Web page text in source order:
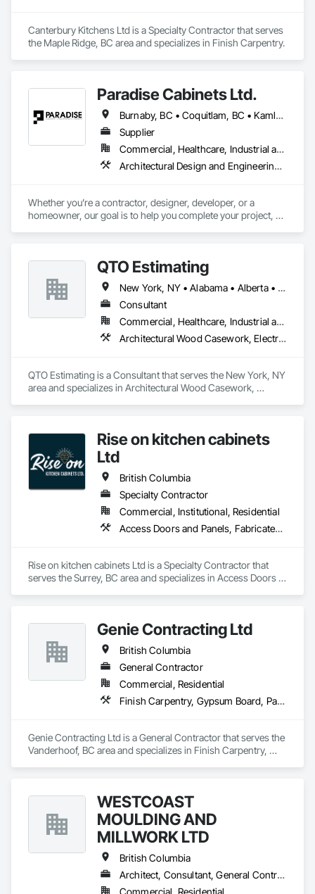
Canterbury Kitchens Ltd is a Specialty Contractor that serves
the Maple Ridge, BC area and specializes in Finish Carpentry.
Paradise Cabinets Ltd.
Burnaby, BC • Coquitlam, BC • Kamloops, BC • Kelowna, BC • Kitimat, BC • Langley, BC • North Vancouver, BC • Prince George, BC • Prince Rupert, BC • Seattle, WA • Smithers, BC • Terrace, BC • Vancouver, BC • Vanderhoof, BC • British Columbia
Supplier
Commercial, Healthcare, Industrial and Energy, Infrastructure, Institutional, Residential
Architectural Design and Engineering, Architectural Wood Casework, Design and Engineering, Manufactured Casework, Wood Paneling
Whether you’re a contractor, designer, developer, or a
homeowner, our goal is to help you complete your project, on
QTO Estimating
New York, NY • Alabama • Alberta • Arizona • Arkansas • British Columbia • California • Colorado • Florida • Louisiana • Manitoba • Maryland • Massachusetts • Michigan • Missouri • New Jersey • New York • North Carolina • Nova Scotia • Ohio • Oregon • Pennsylvania • Saskatchewan • South Carolina • Vermont • Virginia • Washington
Consultant
Commercial, Healthcare, Industrial and Energy, Infrastructure, Institutional, Residential
Architectural Wood Casework, Electrical, Estimating, Mechanical Design and Engineering, Plumbing, Resilient Flooring, Sheet Metal Roofing
QTO Estimating is a Consultant that serves the New York, NY
area and specializes in Architectural Wood Casework,
Rise on kitchen cabinets
Ltd
British Columbia
Specialty Contractor
Commercial, Institutional, Residential
Access Doors and Panels, Fabricated Faced Panel Assemblies, Finish Carpentry
Rise on kitchen cabinets Ltd is a Specialty Contractor that
serves the Surrey, BC area and specializes in Access Doors
Genie Contracting Ltd
British Columbia
General Contractor
Commercial, Residential
Finish Carpentry, Gypsum Board, Painting, Rough Carpentry
Genie Contracting Ltd is a General Contractor that serves the
Vanderhoof, BC area and specializes in Finish Carpentry,
WESTCOAST
MOULDING AND
MILLWORK LTD
British Columbia
Architect, Consultant, General Contractor, Specialty Contractor, Supplier
Commercial, Residential